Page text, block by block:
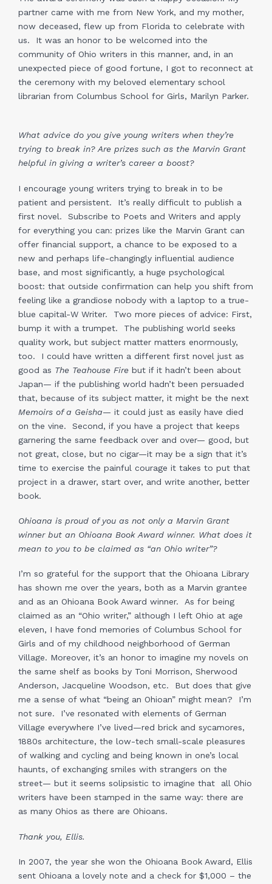
partner came with me from New York, and my mother,
now deceased, flew up from Florida to celebrate with
us. It was an honor to be welcomed into the
community of Ohio writers in this manner, and, in an
unexpected piece of good fortune, I got to reconnect at
the ceremony with my beloved elementary school
librarian from Columbus School for Girls, Marilyn Parker.
What advice do you give young writers when they’re
trying to break in? Are prizes such as the Marvin Grant
helpful in giving a writer’s career a boost?
I encourage young writers trying to break in to be
patient and persistent. It’s really difficult to publish a
first novel. Subscribe to Poets and Writers and apply
for everything you can: prizes like the Marvin Grant can
offer financial support, a chance to be exposed to a
new and perhaps life-changingly influential audience
base, and most significantly, a huge psychological
boost: that outside confirmation can help you shift from
feeling like a grandiose nobody with a laptop to a true-
blue capital-W Writer. Two more pieces of advice: First,
bump it with a trumpet. The publishing world seeks
quality work, but subject matter matters enormously,
too. I could have written a different first novel just as
good as The Teahouse Fire but if it hadn’t been about
Japan— if the publishing world hadn’t been persuaded
that, because of its subject matter, it might be the next
Memoirs of a Geisha— it could just as easily have died
on the vine. Second, if you have a project that keeps
garnering the same feedback over and over— good, but
not great, close, but no cigar—it may be a sign that it’s
time to exercise the painful courage it takes to put that
project in a drawer, start over, and write another, better
book.
Ohioana is proud of you as not only a Marvin Grant
winner but an Ohioana Book Award winner. What does it
mean to you to be claimed as “an Ohio writer”?
I’m so grateful for the support that the Ohioana Library
has shown me over the years, both as a Marvin grantee
and as an Ohioana Book Award winner. As for being
claimed as an “Ohio writer,” although I left Ohio at age
eleven, I have fond memories of Columbus School for
Girls and of my childhood neighborhood of German
Village. Moreover, it’s an honor to imagine my novels on
the same shelf as books by Toni Morrison, Sherwood
Anderson, Jacqueline Woodson, etc. But does that give
me a sense of what “being an Ohioan” might mean? I’m
not sure. I’ve resonated with elements of German
Village everywhere I’ve lived—red brick and sycamores,
1880s architecture, the low-tech small-scale pleasures
of walking and cycling and being known in one’s local
haunts, of exchanging smiles with strangers on the
street— but it seems solipsistic to imagine that all Ohio
writers have been stamped in the same way: there are
as many Ohios as there are Ohioans.
Thank you, Ellis.
In 2007, the year she won the Ohioana Book Award, Ellis
sent Ohioana a lovely note and a check for $1,000 – the